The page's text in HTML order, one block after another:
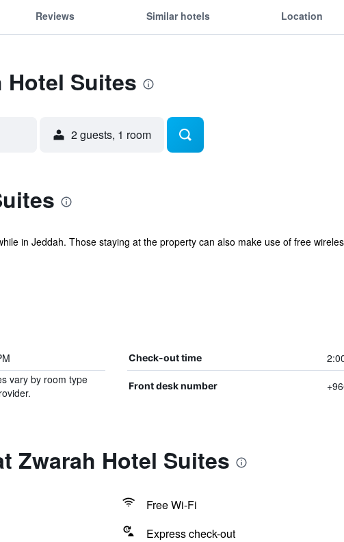
Reviews Similar hotels Location
Hotel Suites
2 guests, 1 room
in Jeddah. Those staying at the property can also make use of free
Check-out time
vary by room type
Front desk number
Zwarah Hotel Suites
Free Wi-Fi
Express check-out